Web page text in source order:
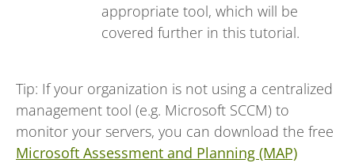
appropriate tool, which will be
covered further in this tutorial.
Tip: If your organization is not using a centralized
management tool (e.g. Microsoft SCCM) to
monitor your servers, you can download the free
Microsoft Assessment and Planning (MAP)